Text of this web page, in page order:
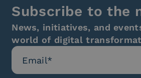
Subscribe to the
News, initiatives, and
world of digital